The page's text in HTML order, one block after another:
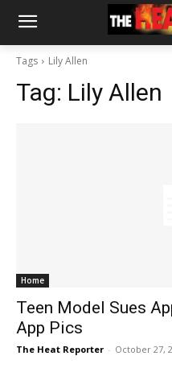
Tags Lily Allen
Tag: Lily Allen
Home
Teen Model Sues
App Pics
The Heat Reporter - October 27,